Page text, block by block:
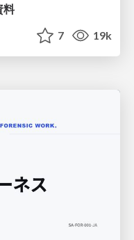
料
7 19k